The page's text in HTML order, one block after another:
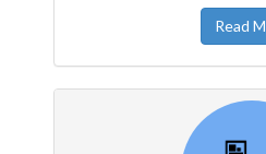
Read